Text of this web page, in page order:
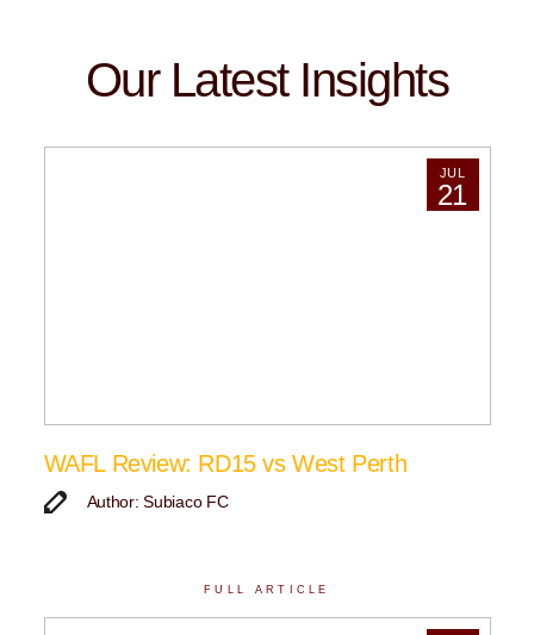
Our Latest Insights
JUL
21
WAFL Review: RD15 vs West Perth
Author: Subiaco FC
FULL ARTICLE